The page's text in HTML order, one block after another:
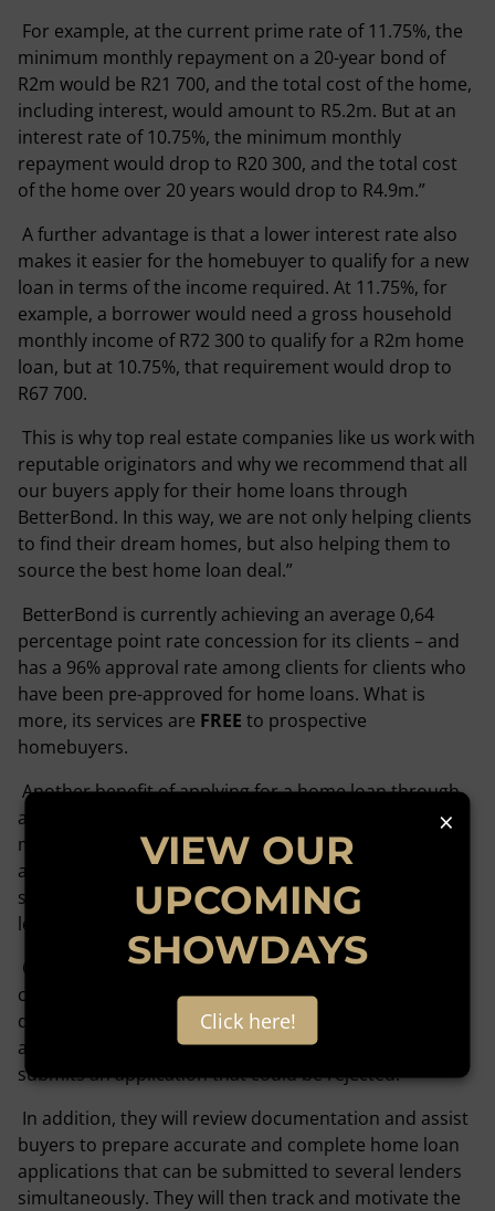
For example, at the current prime rate of 11.75%, the
minimum monthly repayment on a 20-year bond of
R2m would be R21 700, and the total cost of the home,
including interest, would amount to R5.2m. But at an
interest rate of 10.75%, the minimum monthly
repayment would drop to R20 300, and the total cost
of the home over 20 years would drop to R4.9m.”
A further advantage is that a lower interest rate also
makes it easier for the homebuyer to qualify for a new
loan in terms of the income required. At 11.75%, for
example, a borrower would need a gross household
monthly income of R72 300 to qualify for a R2m home
loan, but at 10.75%, that requirement would drop to
R67 700.
This is why top real estate companies like us work with
reputable originators and why we recommend that all
our buyers apply for their home loans through
BetterBond. In this way, we are not only helping clients
to find their dream homes, but also helping them to
source the best home loan deal.”
BetterBond is currently achieving an average 0,64
percentage point rate concession for its clients – and
has a 96% approval rate among clients for clients who
have been pre-approved for home loans. What is
more, its services are FREE to prospective
homebuyers.
Another benefit of applying for a home loan through
an originator includes the fact that they will handle
most of the administration and paperwork involved
and save the home buyer from having to prepare and
submit separate applications to several different
lenders in pursuit of the best home loan offering.
Originators will further streamline the process by
conducting upfront credit assessments and pre-
qualifications to identify any issues that need to be
addressed and corrected before the home buyer
submits an application that could be rejected.
In addition, they will review documentation and assist
buyers to prepare accurate and complete home loan
applications that can be submitted to several lenders
simultaneously. They will then track and motivate the
×
VIEW OUR
UPCOMING
SHOWDAYS
Click here!